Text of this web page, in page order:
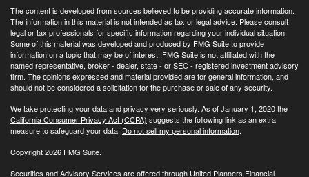
The content is developed from sources believed to be providing accurate information.
The information in this material is not intended as tax or legal advice. Please consult
legal or tax professionals for specific information regarding your individual situation.
Some of this material was developed and produced by FMG Suite to provide
information on a topic that may be of interest. FMG Suite is not affiliated with the
named representative, broker - dealer, state - or SEC - registered investment advisory
firm. The opinions expressed and material provided are for general information, and
should not be considered a solicitation for the purchase or sale of any security.
We take protecting your data and privacy very seriously. As of January 1, 2020 the
California Consumer Privacy Act (CCPA) suggests the following link as an extra
measure to safeguard your data: Do not sell my personal information.
Copyright 2026 FMG Suite.
Securities and Advisory Services are offered through United Planners Financial